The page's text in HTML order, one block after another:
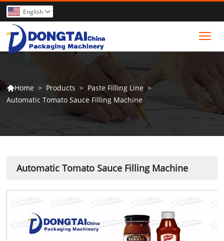
English 
Home > Products > Paste Filling Line >
Automatic Tomato Sauce Filling Machine
Automatic Tomato Sauce Filling Machine